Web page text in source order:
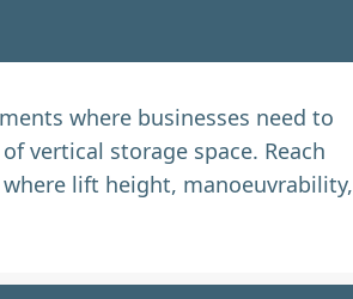
where businesses need to
vertical storage space. Reach
lift height, manoeuvrability,